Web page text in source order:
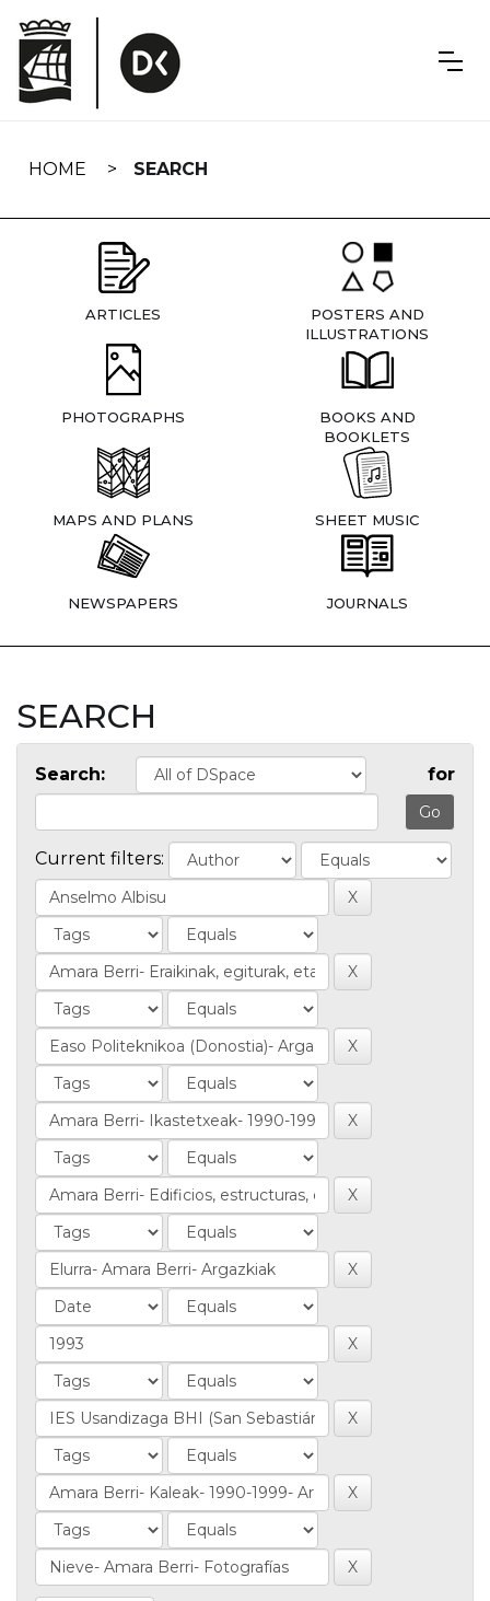
navigation
HOME SEARCH
ARTICLES
POSTERS AND
ILLUSTRATIONS
PHOTOGRAPHS
BOOKS AND
BOOKLETS
MAPS AND PLANS SHEET MUSIC
NEWSPAPERS JOURNALS
SEARCH
Search: for
Current filters: